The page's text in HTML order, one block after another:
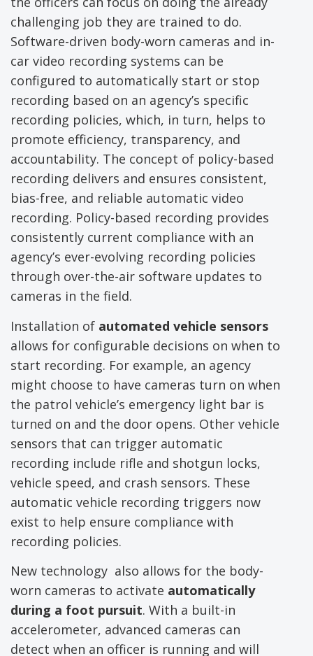
challenging job they are trained to do.
Software-driven body-worn cameras and in-
car video recording systems can be
configured to automatically start or stop
recording based on an agency’s specific
recording policies, which, in turn, helps to
promote efficiency, transparency, and
accountability. The concept of policy-based
recording delivers and ensures consistent,
bias-free, and reliable automatic video
recording. Policy-based recording provides
consistently current compliance with an
agency’s ever-evolving recording policies
through over-the-air software updates to
cameras in the field.
Installation of automated vehicle sensors
allows for configurable decisions on when to
start recording. For example, an agency
might choose to have cameras turn on when
the patrol vehicle’s emergency light bar is
turned on and the door opens. Other vehicle
sensors that can trigger automatic
recording include rifle and shotgun locks,
vehicle speed, and crash sensors. These
automatic vehicle recording triggers now
exist to help ensure compliance with
recording policies.
New technology also allows for the body-
worn cameras to activate automatically
during a foot pursuit. With a built-in
accelerometer, advanced cameras can
detect when an officer is running and will